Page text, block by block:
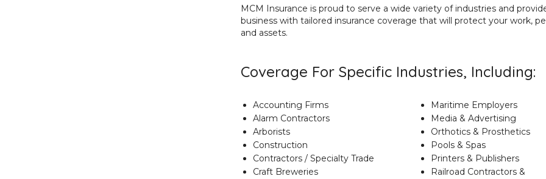
MCM Insurance is proud to serve a wide variety of industries and
business with tailored insurance coverage that will protect your work,
and assets.
Coverage For Specific Industries, Including:
Accounting Firms
Alarm Contractors
Arborists
Construction
Contractors / Specialty Trade
Craft Breweries
Maritime Employers
Media & Advertising
Orthotics & Prosthetics
Pools & Spas
Printers & Publishers
Railroad Contractors &